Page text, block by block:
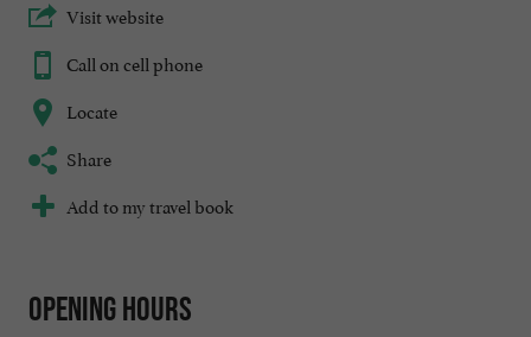
Visit website
Call on cell phone
Locate
Share
Add to my travel book
Opening hours